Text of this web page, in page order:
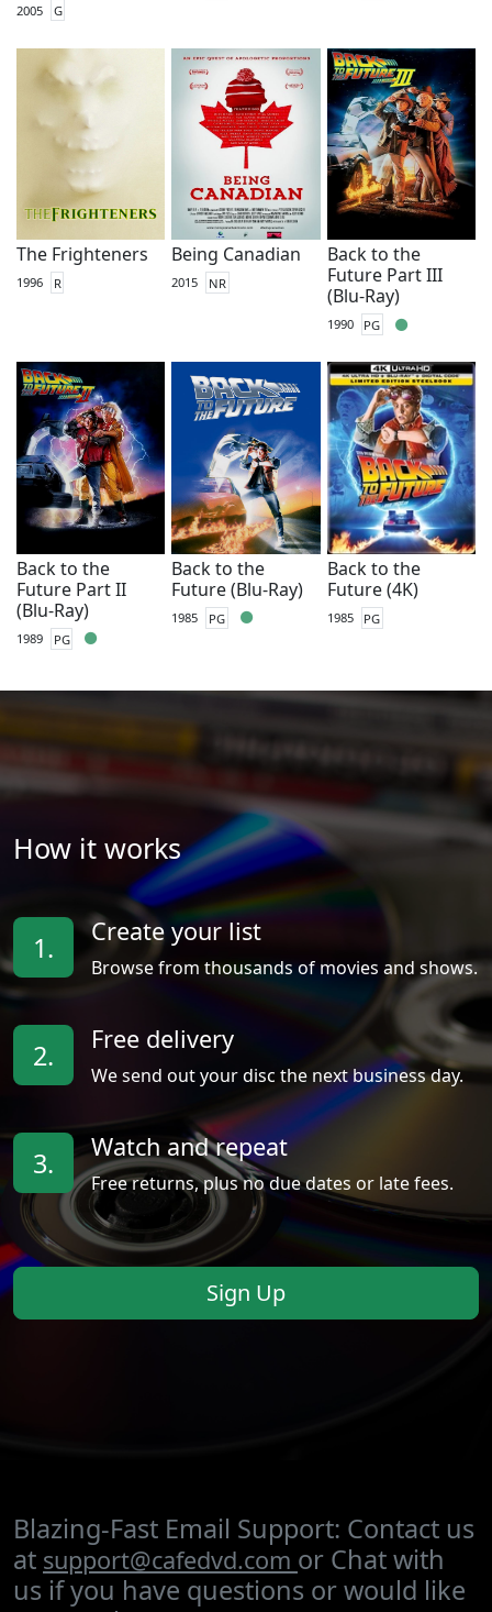
2005 G
The Frighteners
1996 R
Being Canadian
2015 NR
Back to the
Future Part III
(Blu-Ray)
1990 PG
Back to the
Future Part II
(Blu-Ray)
1989 PG
Back to the
Future (Blu-Ray)
1985 PG
Back to the
Future (4K)
1985 PG
How it works
1. Create your list
Browse from thousands of movies and shows.
2. Free delivery
We send out your disc the next business day.
3. Watch and repeat
Free returns, plus no due dates or late fees.
Sign Up
Blazing-Fast Email Support: Contact us
at support@cafedvd.com or Chat with
us if you have questions or would like